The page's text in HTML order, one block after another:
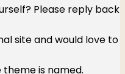
Please reply back
site and would love to
is named.